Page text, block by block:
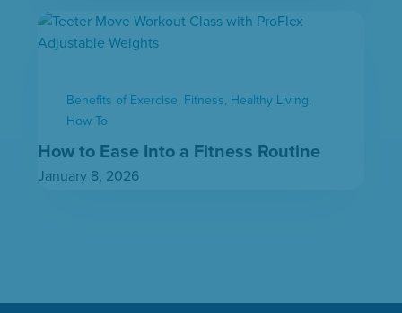
Benefits of Exercise, Fitness, Healthy Living,
How To
How to Ease Into a Fitness Routine
January 8, 2026